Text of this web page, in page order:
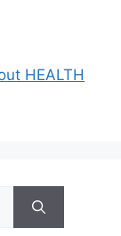
HEALTH